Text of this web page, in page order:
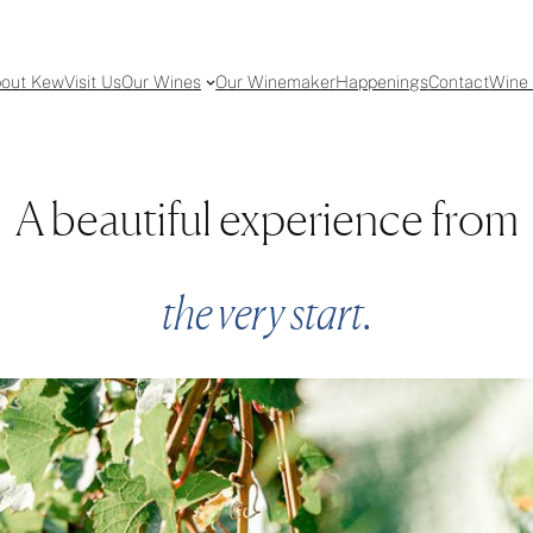
KewVisit UsOur Wines Our WinemakerHappeningsContactWine
A beautiful experience from
the very start.